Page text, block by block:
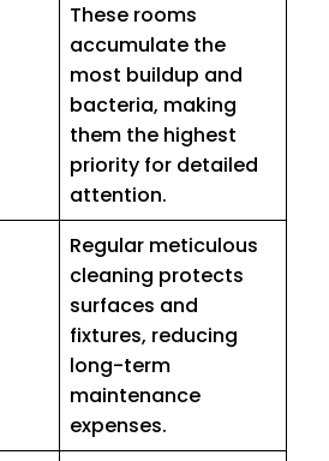
These rooms
accumulate the
most buildup and
bacteria, making
them the highest
priority for detailed
attention.
Regular meticulous
cleaning protects
surfaces and
fixtures, reducing
long-term
maintenance
expenses.